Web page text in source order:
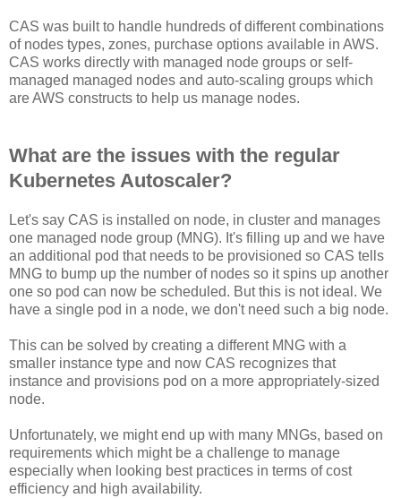
CAS was built to handle hundreds of different combinations
of nodes types, zones, purchase options available in AWS.
CAS works directly with managed node groups or self-
managed managed nodes and auto-scaling groups which
are AWS constructs to help us manage nodes.
What are the issues with the regular
Kubernetes Autoscaler?
Let's say CAS is installed on node, in cluster and manages
one managed node group (MNG). It's filling up and we have
an additional pod that needs to be provisioned so CAS tells
MNG to bump up the number of nodes so it spins up another
one so pod can now be scheduled. But this is not ideal. We
have a single pod in a node, we don't need such a big node.
This can be solved by creating a different MNG with a
smaller instance type and now CAS recognizes that
instance and provisions pod on a more appropriately-sized
node.
Unfortunately, we might end up with many MNGs, based on
requirements which might be a challenge to manage
especially when looking best practices in terms of cost
efficiency and high availability.